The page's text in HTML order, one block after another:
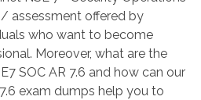
assessment offered by
who want to become
Moreover, what are the
SOC AR 7.6 and how can our
exam dumps help you to